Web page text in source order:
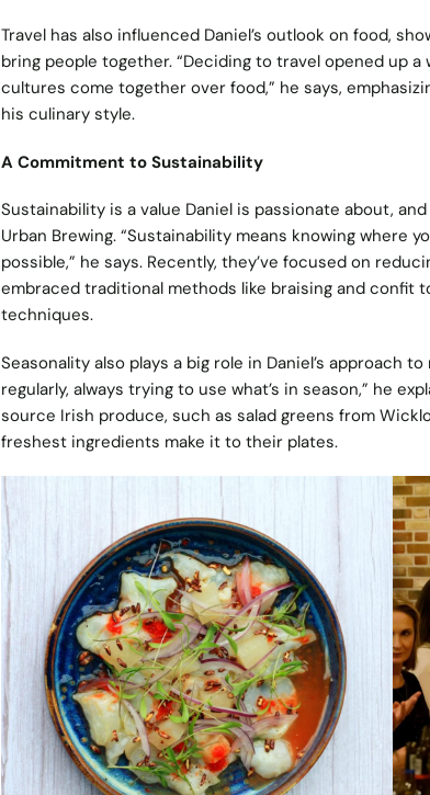
Travel has also influenced Daniel’s outlook on food,
bring people together. “Deciding to travel opened up
cultures come together over food,” he says,
his culinary style.
A Commitment to Sustainability
Sustainability is a value Daniel is passionate about,
Urban Brewing. “Sustainability means knowing where
possible,” he says. Recently, they’ve focused on
embraced traditional methods like braising and confit
techniques.
Seasonality also plays a big role in Daniel’s approach
regularly, always trying to use what’s in season,” he
source Irish produce, such as salad greens from
freshest ingredients make it to their plates.